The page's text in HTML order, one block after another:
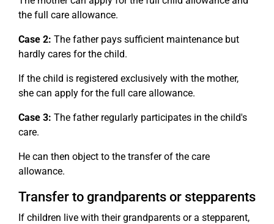
the full care allowance.
Case 2: The father pays sufficient maintenance but
hardly cares for the child.
If the child is registered exclusively with the mother,
she can apply for the full care allowance.
Case 3: The father regularly participates in the child's
care.
He can then object to the transfer of the care
allowance.
Transfer to grandparents or stepparents
If children live with their grandparents or a stepparent,